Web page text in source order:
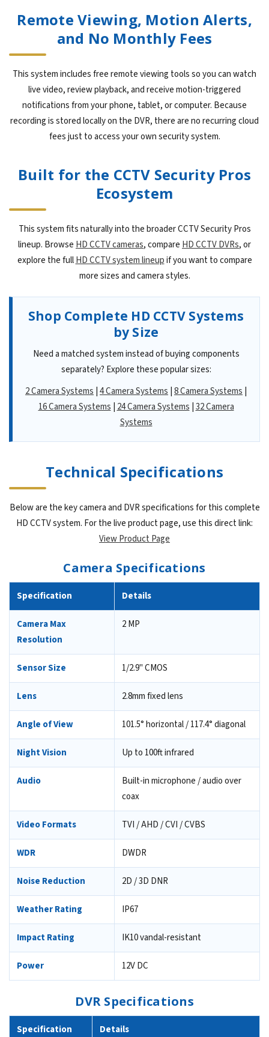
Remote Viewing, Motion Alerts,
and No Monthly Fees
This system includes free remote viewing tools so you can watch
live video, review playback, and receive motion-triggered
notifications from your phone, tablet, or computer. Because
recording is stored locally on the DVR, there are no recurring cloud
fees just to access your own security system.
Built for the CCTV Security Pros
Ecosystem
This system fits naturally into the broader CCTV Security Pros
lineup. Browse HD CCTV cameras, compare HD CCTV DVRs, or
explore the fullHD CCTV system lineupif you want to compare
more sizes and camera styles.
Shop Complete HD CCTV Systems
by Size
Need a matched system instead of buying components
separately? Explore these popular sizes:
2 Camera Systems 4 Camera Systems 8 Camera Systems
16 Camera Systems 24 Camera Systems 32 Camera
Systems
Technical Specifications
Below are the key camera and DVR specifications for this complete
HD CCTV system. For the live product page, use this direct link:
View Product Page
Camera Specifications
Specification Details
Camera Max
Resolution
2 MP
Sensor Size 1/2.9" CMOS
Lens 2.8mm fixed lens
Angle of View 101.5° horizontal / 117.4° diagonal
Night Vision Up to 100ft infrared
Audio
Built-in microphone / audio over
coax
Video Formats TVI / AHD / CVI / CVBS
WDR DWDR
Noise Reduction 2D / 3D DNR
Weather Rating IP67
Impact Rating IK10 vandal-resistant
Power 12V DC
DVR Specifications
Specification Details